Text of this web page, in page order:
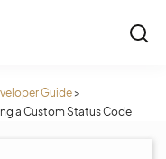
Guide>
a Custom Status Code